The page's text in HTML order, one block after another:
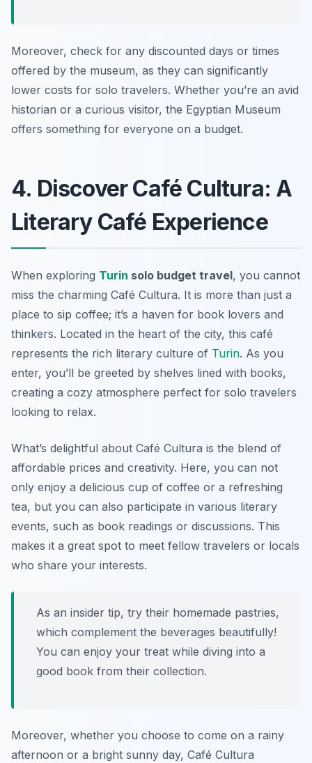
Moreover, check for any discounted days or times
offered by the museum, as they can significantly
lower costs for solo travelers. Whether you’re an avid
historian or a curious visitor, the Egyptian Museum
offers something for everyone on a budget.
4. Discover Café Cultura: A
Literary Café Experience
When exploring Turin solo budget travel, you cannot
miss the charming Café Cultura. It is more than just a
place to sip coffee; it’s a haven for book lovers and
thinkers. Located in the heart of the city, this café
represents the rich literary culture of Turin. As you
enter, you’ll be greeted by shelves lined with books,
creating a cozy atmosphere perfect for solo travelers
looking to relax.
What’s delightful about Café Cultura is the blend of
affordable prices and creativity. Here, you can not
only enjoy a delicious cup of coffee or a refreshing
tea, but you can also participate in various literary
events, such as book readings or discussions. This
makes it a great spot to meet fellow travelers or locals
who share your interests.
As an insider tip, try their homemade pastries,
which complement the beverages beautifully!
You can enjoy your treat while diving into a
good book from their collection.
Moreover, whether you choose to come on a rainy
afternoon or a bright sunny day, Café Cultura